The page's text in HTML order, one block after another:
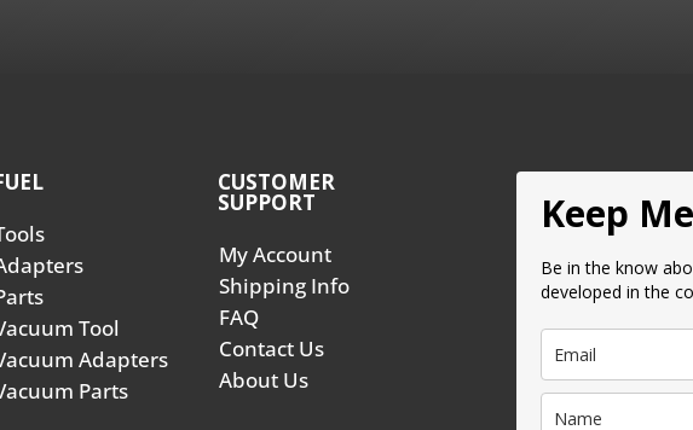
Tool
Adapters
Parts
CUSTOMER
SUPPORT
My Account
Shipping Info
FAQ
Contact Us
About Us
Keep
Be in the know
developed in the